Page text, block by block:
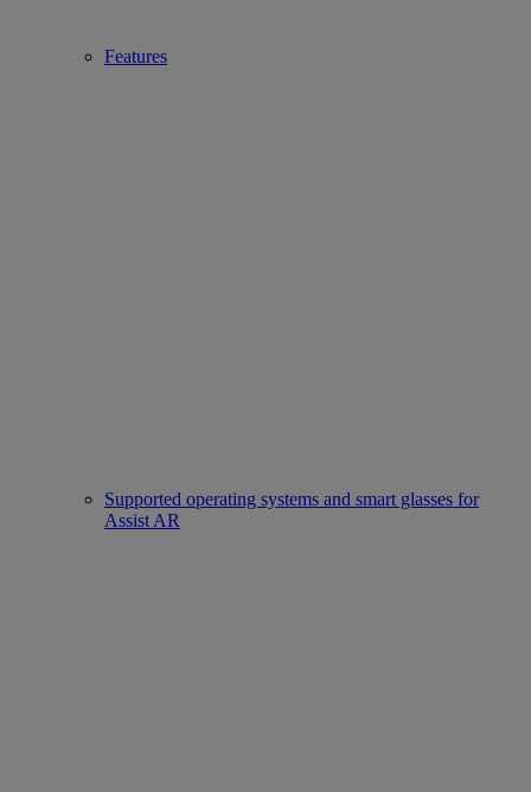
Features
Supported operating systems and smart glasses for
Assist AR